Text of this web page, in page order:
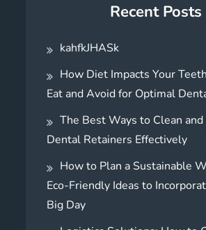
Recent Posts
kahfkJHASk
How Diet Impacts Your
Eat and Avoid for Optimal
The Best Ways to Clean
Dental Retainers Effectively
How to Plan a Sustainable
Eco-Friendly Ideas to
Big Day